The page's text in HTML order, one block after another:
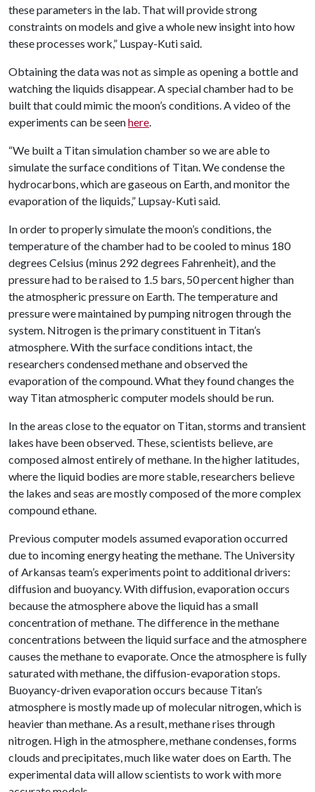
these parameters in the lab. That will provide strong
constraints on models and give a whole new insight into how
these processes work,” Luspay-Kuti said.
Obtaining the data was not as simple as opening a bottle and
watching the liquids disappear. A special chamber had to be
built that could mimic the moon’s conditions. A video of the
experiments can be seenhere.
“We built a Titan simulation chamber so we are able to
simulate the surface conditions of Titan. We condense the
hydrocarbons, which are gaseous on Earth, and monitor the
evaporation of the liquids,” Lupsay-Kuti said.
In order to properly simulate the moon’s conditions, the
temperature of the chamber had to be cooled to minus 180
degrees Celsius (minus 292 degrees Fahrenheit), and the
pressure had to be raised to 1.5 bars, 50 percent higher than
the atmospheric pressure on Earth. The temperature and
pressure were maintained by pumping nitrogen through the
system. Nitrogen is the primary constituent in Titan’s
atmosphere. With the surface conditions intact, the
researchers condensed methane and observed the
evaporation of the compound. What they found changes the
way Titan atmospheric computer models should be run.
In the areas close to the equator on Titan, storms and transient
lakes have been observed. These, scientists believe, are
composed almost entirely of methane. In the higher latitudes,
where the liquid bodies are more stable, researchers believe
the lakes and seas are mostly composed of the more complex
compound ethane.
Previous computer models assumed evaporation occurred
due to incoming energy heating the methane. The University
of Arkansas team’s experiments point to additional drivers:
diffusion and buoyancy. With diffusion, evaporation occurs
because the atmosphere above the liquid has a small
concentration of methane. The difference in the methane
concentrations between the liquid surface and the atmosphere
causes the methane to evaporate. Once the atmosphere is fully
saturated with methane, the diffusion-evaporation stops.
Buoyancy-driven evaporation occurs because Titan’s
atmosphere is mostly made up of molecular nitrogen, which is
heavier than methane. As a result, methane rises through
nitrogen. High in the atmosphere, methane condenses, forms
clouds and precipitates, much like water does on Earth. The
experimental data will allow scientists to work with more